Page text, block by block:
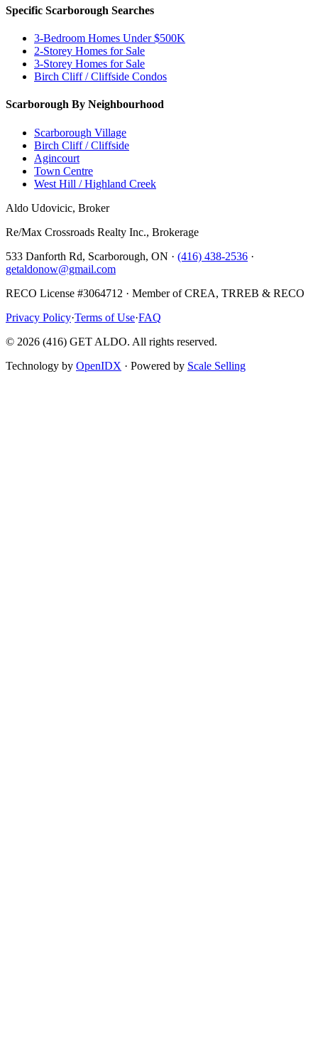
Specific Scarborough Searches
3-Bedroom Homes Under $500K
2-Storey Homes for Sale
3-Storey Homes for Sale
Birch Cliff / Cliffside Condos
Scarborough By Neighbourhood
Scarborough Village
Birch Cliff / Cliffside
Agincourt
Town Centre
West Hill / Highland Creek
Aldo Udovicic, Broker
Re/Max Crossroads Realty Inc., Brokerage
533 Danforth Rd, Scarborough, ON · (416) 438-2536 ·
getaldonow@gmail.com
RECO License #3064712 · Member of CREA, TRREB & RECO
Privacy Policy·Terms of Use·FAQ
© 2026 (416) GET ALDO. All rights reserved.
Technology by OpenIDX · Powered by Scale Selling